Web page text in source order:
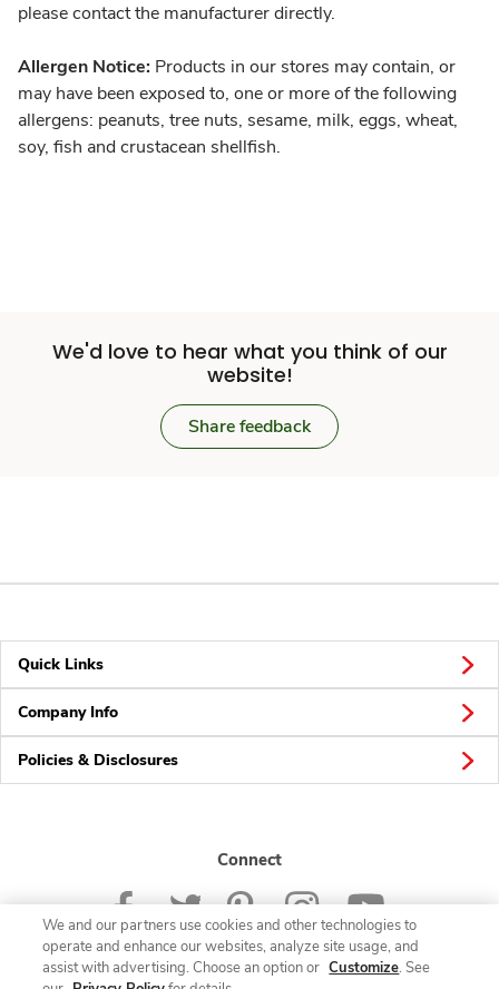
please contact the manufacturer directly.
Allergen Notice: Products in our stores may contain, or
may have been exposed to, one or more of the following
allergens: peanuts, tree nuts, sesame, milk, eggs, wheat,
soy, fish and crustacean shellfish.
We'd love to hear what you think of our
website!
Share feedback
Quick Links
Company Info
Policies & Disclosures
Connect
We and our partners use cookies and other technologies to
operate and enhance our websites, analyze site usage, and
assist with advertising. Choose an option or Customize. See